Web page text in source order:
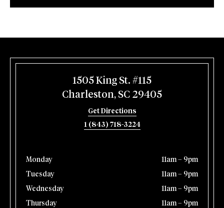
1505 King St. #115
Charleston, SC 29405
Get Directions
1 (843) 718-3224
Monday 11am – 9pm
Tuesday 11am – 9pm
Wednesday 11am – 9pm
Thursday 11am – 9pm